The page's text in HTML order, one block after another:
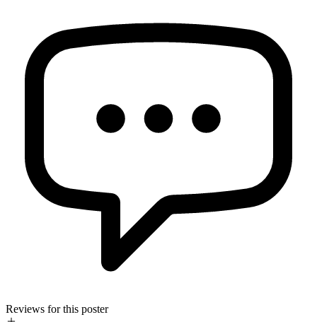
Reviews for this poster